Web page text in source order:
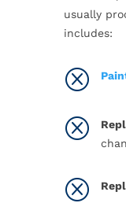
usually
includes:
Q
Q
Q